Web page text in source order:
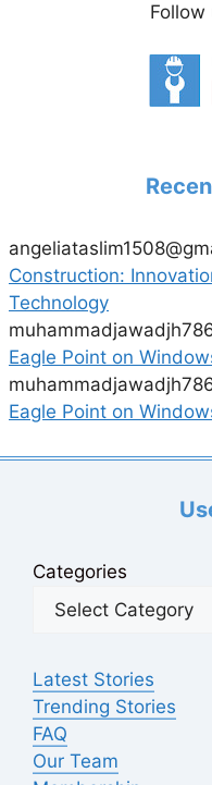
Follow
Construction:
Technology
Eagle Point on
Eagle Point on
Categories
Latest Stories
Trending Stories
FAQ
Our Team